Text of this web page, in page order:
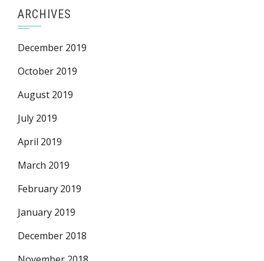
ARCHIVES
December 2019
October 2019
August 2019
July 2019
April 2019
March 2019
February 2019
January 2019
December 2018